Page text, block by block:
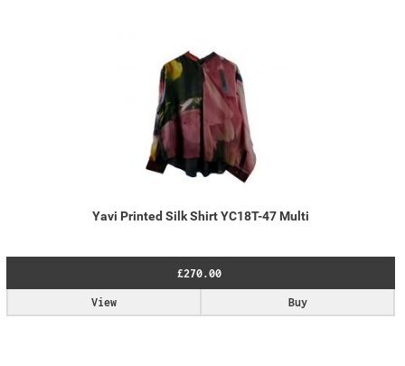
Yavi Printed Silk Shirt YC18T-47 Multi
£270.00
Buy
View